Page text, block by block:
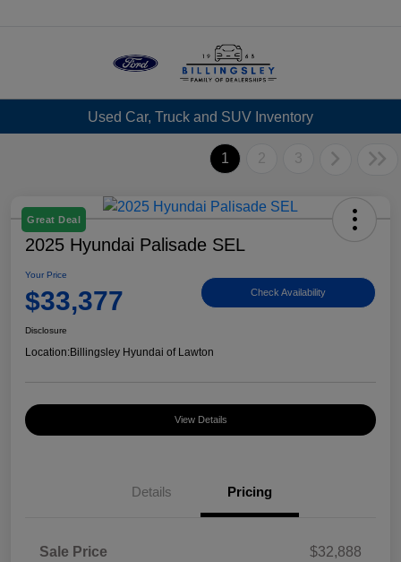
Used Car, Truck and SUV Inventory
1 2 3
Great Deal
2025 Hyundai Palisade SEL
Your Price
$33,377 Check Availability
Disclosure
Location:Billingsley Hyundai of Lawton
View Details
Details Pricing
Sale Price
$32,888